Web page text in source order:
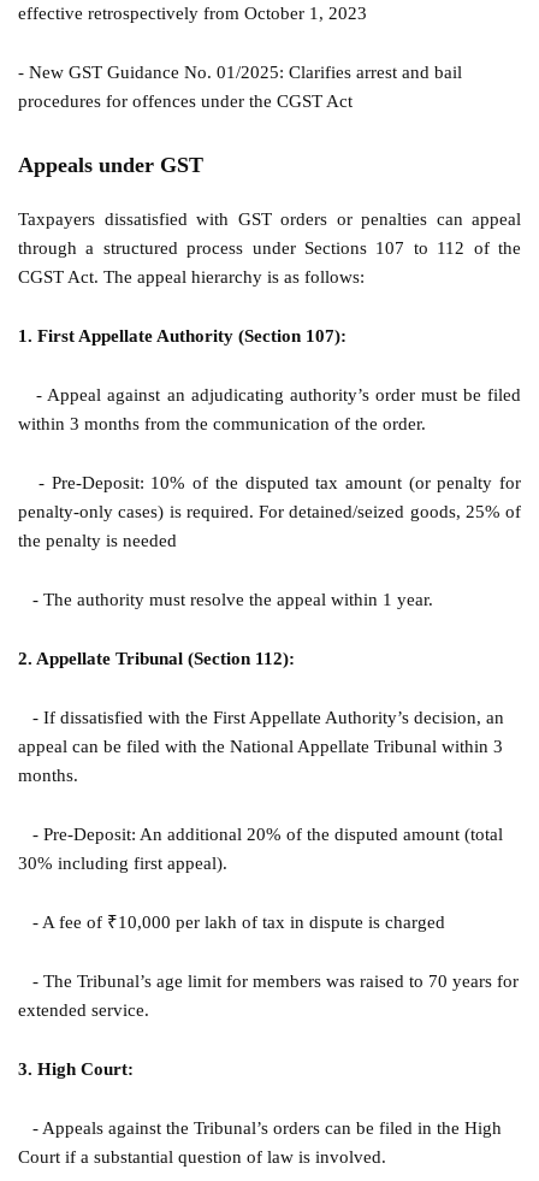
effective retrospectively from October 1, 2023
- New GST Guidance No. 01/2025: Clarifies arrest and bail
procedures for offences under the CGST Act
Appeals under GST
Taxpayers dissatisfied with GST orders or penalties can appeal
through a structured process under Sections 107 to 112 of the
CGST Act. The appeal hierarchy is as follows:
1. First Appellate Authority (Section 107):
- Appeal against an adjudicating authority’s order must be filed
within 3 months from the communication of the order.
- Pre-Deposit: 10% of the disputed tax amount (or penalty for
penalty-only cases) is required. For detained/seized goods, 25% of
the penalty is needed
- The authority must resolve the appeal within 1 year.
2. Appellate Tribunal (Section 112):
- If dissatisfied with the First Appellate Authority’s decision, an
appeal can be filed with the National Appellate Tribunal within 3
months.
- Pre-Deposit: An additional 20% of the disputed amount (total
30% including first appeal).
- A fee of ₹10,000 per lakh of tax in dispute is charged
- The Tribunal’s age limit for members was raised to 70 years for
extended service.
3. High Court:
- Appeals against the Tribunal’s orders can be filed in the High
Court if a substantial question of law is involved.